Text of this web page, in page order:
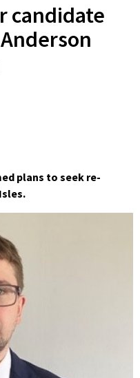
candidate
plans to seek re-